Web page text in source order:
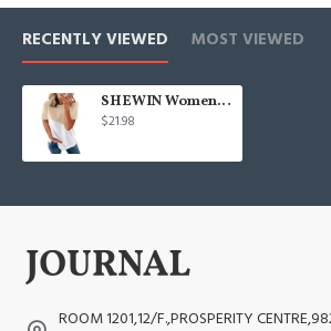
RECENTLY VIEWED MOST VIEWED
SHEWIN Womens Short Sleeve Crewneck Shirts Loose Casual Tee T-Shirt
$21.98
ROOM 1201,12/F.,PROSPERITY